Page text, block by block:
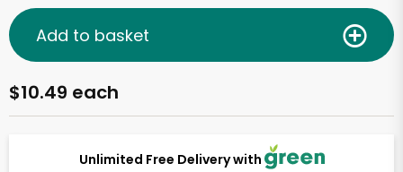
Unlimited Free Delivery with
$10.49 each
Add to basket